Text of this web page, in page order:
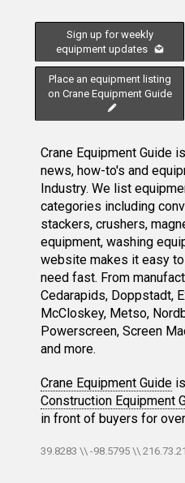
Sign up for weekly
equipment updates
Place an equipment listing
on Crane Equipment Guide
Crane Equipment Guide
news, how-to's and
Industry. We list
categories including
stackers, crushers,
equipment, washing
website makes it easy
need fast. From
Cedarapids, Doppstadt,
McCloskey, Metso,
Powerscreen, Screen
and more.
Crane Equipment Guide
Construction Equipment
in front of buyers for
39.8283 \\ -98.5795 \\